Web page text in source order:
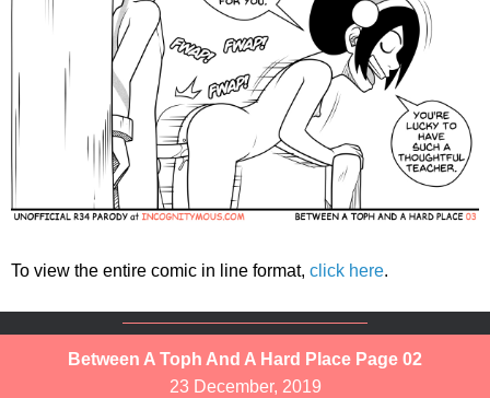
To view the entire comic in line format, click here.
Between A Toph And A Hard Place Page 02
23 December, 2019